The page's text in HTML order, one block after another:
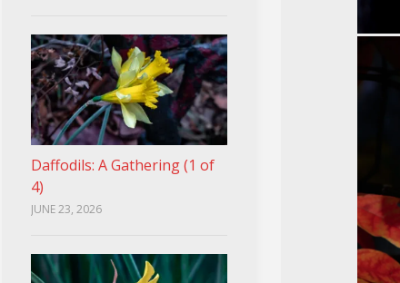
Daffodils: A Gathering (1 of
4)
JUNE 23, 2026